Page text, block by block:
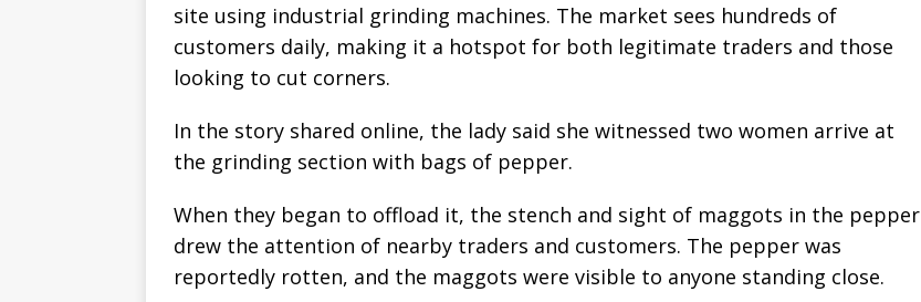
site using industrial grinding machines. The market sees hundreds of
customers daily, making it a hotspot for both legitimate traders and those
looking to cut corners.
In the story shared online, the lady said she witnessed two women arrive at
the grinding section with bags of pepper.
When they began to offload it, the stench and sight of maggots in the pepper
drew the attention of nearby traders and customers. The pepper was
reportedly rotten, and the maggots were visible to anyone standing close.